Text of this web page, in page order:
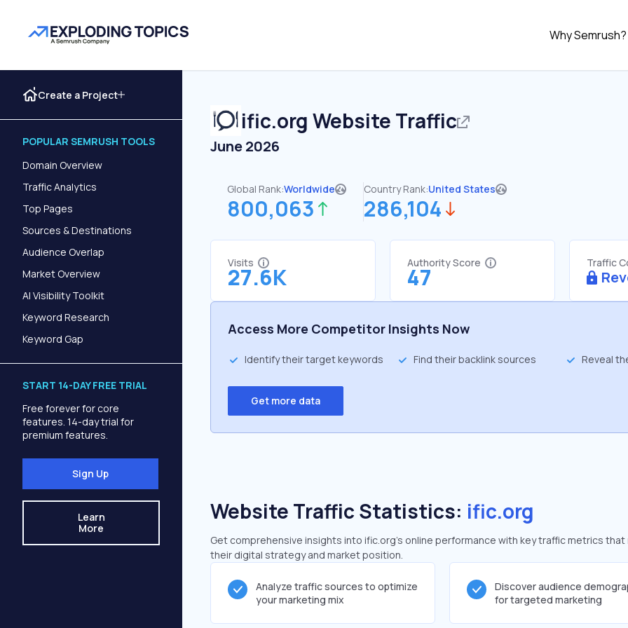
Why Semrush?
Create a Project
POPULAR SEMRUSH TOOLS
Domain Overview
Traffic Analytics
Top Pages
Sources & Destinations
Audience Overlap
Market Overview
AI Visibility Toolkit
Keyword Research
Keyword Gap
START 14-DAY FREE TRIAL
Free forever for core
features. 14-day trial for
premium features.
Sign Up
Learn
More
ific.org Website Traffic
June 2026
Global Rank:Worldwide
800,063
Country Rank:United States
286,104
Visits
27.6K
Authority Score
47
Traffic
Access More Competitor Insights Now
Identify their target keywords Find their backlink sources Reveal
Get more data
Website Traffic Statistics: ific.org
Get comprehensive insights into ific.org's online performance with key traffic metrics that
their digital strategy and market position.
Analyze traffic sources to optimize
your marketing mix
Discover audience
for targeted marketing